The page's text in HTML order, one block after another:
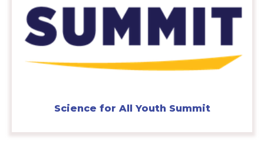
Science for All Youth Summit